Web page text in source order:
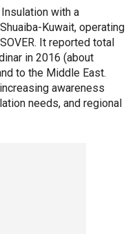
with a
Kuwait, operating
It reported total
in 2016 (about
to the Middle East.
awareness
needs, and regional